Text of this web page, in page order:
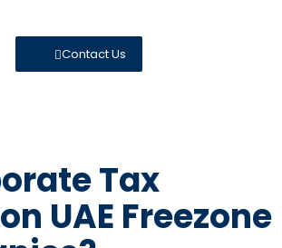
Contact Us
Tax
UAE Freezone